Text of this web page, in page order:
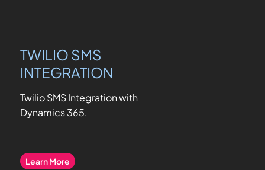
TWILIO SMS
INTEGRATION
Twilio SMS Integration with
Dynamics 365.
Learn More